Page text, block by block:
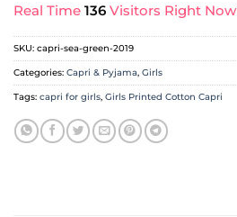
Real Time 136 Visitors Right Now
SKU: capri-sea-green-2019
Categories: Capri & Pyjama, Girls
Tags: capri for girls, Girls Printed Cotton Capri